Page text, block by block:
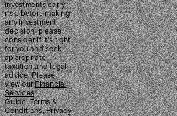
investments carry
risk, before making
any investment
decision, please
consider if it’s right
for you and seek
appropriate
taxation and legal
advice. Please
view ourFinancial
Services
Guide,Terms &
Conditions,Privacy